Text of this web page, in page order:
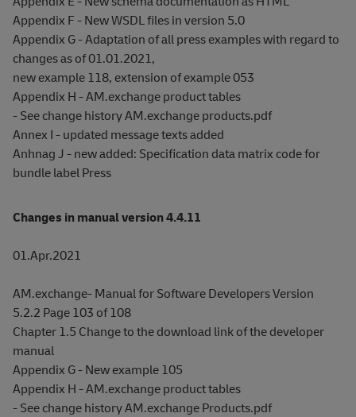
Appendix F - New WSDL files in version 5.0
Appendix G - Adaptation of all press examples with regard to
changes as of 01.01.2021,
new example 118, extension of example 053
Appendix H - AM.exchange product tables
- See change history AM.exchange products.pdf
Annex I - updated message texts added
Anhnag J - new added: Specification data matrix code for
bundle label Press
Changes in manual version 4.4.11
01.Apr.2021
AM.exchange- Manual for Software Developers Version
5.2.2 Page 103 of 108
Chapter 1.5 Change to the download link of the developer
manual
Appendix G - New example 105
Appendix H - AM.exchange product tables
- See change history AM.exchange Products.pdf